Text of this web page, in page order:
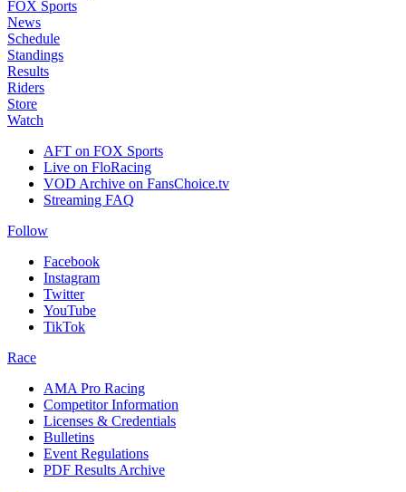
FOX Sports
News
Schedule
Standings
Results
Riders
Store
Watch
AFT on FOX Sports
Live on FloRacing
VOD Archive on FansChoice.tv
Streaming FAQ
Follow
Facebook
Instagram
Twitter
YouTube
TikTok
Race
AMA Pro Racing
Competitor Information
Licenses & Credentials
Bulletins
Event Regulations
PDF Results Archive